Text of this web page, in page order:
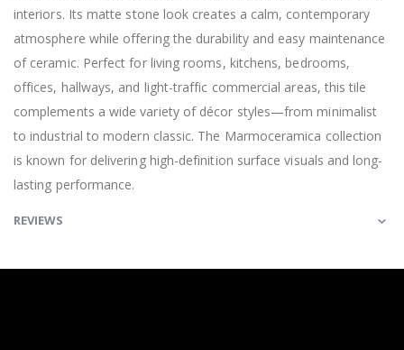
interiors. Its matte stone look creates a calm, contemporary
atmosphere while offering the durability and easy maintenance
of ceramic. Perfect for living rooms, kitchens, bedrooms,
offices, hallways, and light-traffic commercial areas, this tile
complements a wide variety of décor styles—from minimalist
to industrial to modern classic. The Marmoceramica collection
is known for delivering high-definition surface visuals and long-
lasting performance.
REVIEWS